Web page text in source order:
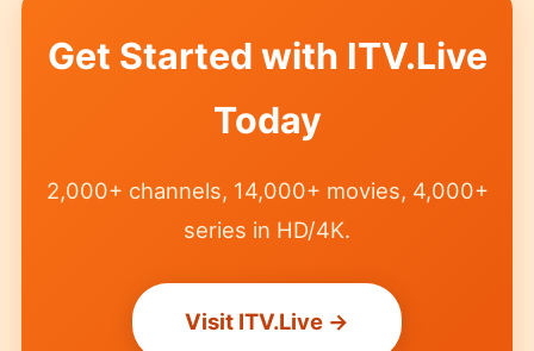
Get Started with ITV.Live
Today
2,000+ channels, 14,000+ movies, 4,000+
series in HD/4K.
Visit ITV.Live →